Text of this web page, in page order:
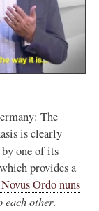
The
is clearly
one of its
provides a
Ordo nuns
each other.